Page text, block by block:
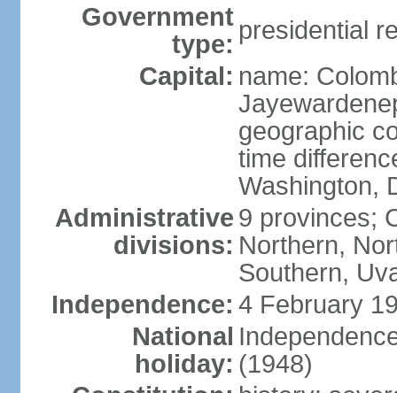
Government
type: presidential
Capital: name:
geographic
time
Washington,
Administrative
divisions:
9 provinces;
Northern,
Southern,
Independence: 4 February
National
holiday: (1948)